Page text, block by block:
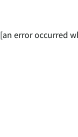
[an error occurred